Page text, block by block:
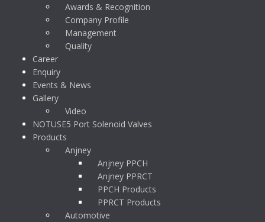
Awards & Recognition
Company Profile
Management
Quality
Career
Enquiry
Events & News
Gallery
Video
NOTUSE5 Port Solenoid Valves
Products
Anjney
Anjney PPCH
Anjney PPRCT
PPCH Products
PPRCT Products
Automotive